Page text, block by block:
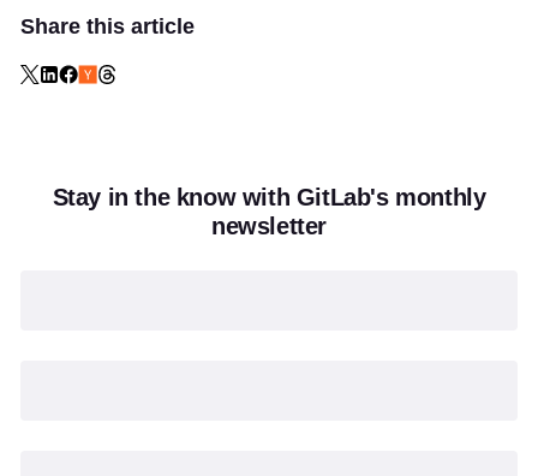
Share this article
Stay in the know with GitLab's monthly
newsletter